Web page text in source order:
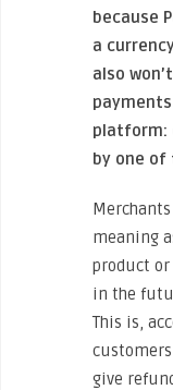
because
a
also
platform:
by one
meaning
product
in the
This is,
give